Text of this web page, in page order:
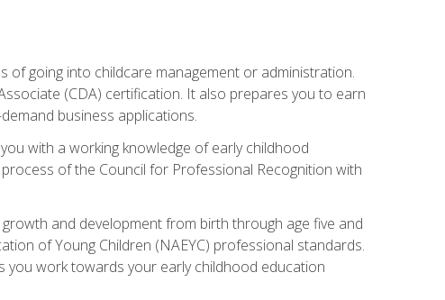
going into childcare management or administration.
(CDA) certification. It also prepares you to earn
business applications.
with a working knowledge of early childhood
of the Council for Professional Recognition with
and development from birth through age five and
of Young Children (NAEYC) professional standards.
you work towards your early childhood education